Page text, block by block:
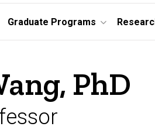
Graduate Programs
PhD